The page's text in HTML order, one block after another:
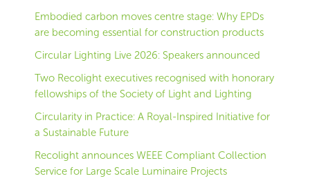
Embodied carbon moves centre stage: Why EPDs
are becoming essential for construction products
Circular Lighting Live 2026: Speakers announced
Two Recolight executives recognised with honorary
fellowships of the Society of Light and Lighting
Circularity in Practice: A Royal-Inspired Initiative for
a Sustainable Future
Recolight announces WEEE Compliant Collection
Service for Large Scale Luminaire Projects